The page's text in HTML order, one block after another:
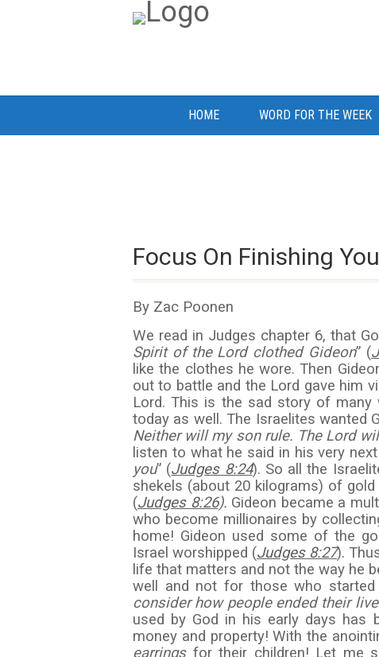
HOME WORD FOR THE WEEK
Focus On Finishing
By Zac Poonen
We read in Judges chapter 6, that
Spirit of the Lord clothed Gideon” (
like the clothes he wore. Then
out to battle and the Lord gave him
Lord. This is the sad story of
today as well. The Israelites wanted
Neither will my son rule. The Lord
listen to what he said in his very
you” (Judges 8:24). So all the
shekels (about 20 kilograms) of
(Judges 8:26). Gideon became a
who become millionaires by
home! Gideon used some of the
Israel worshipped (Judges 8:27).
life that matters and not the way he
well and not for those who
consider how people ended their
used by God in his early days has
money and property! With the
earrings for their children! Let me